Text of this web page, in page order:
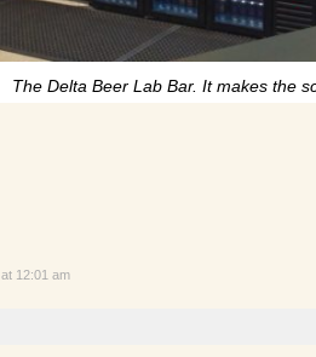
The Delta Beer Lab Bar. It makes the
at 12:01 am